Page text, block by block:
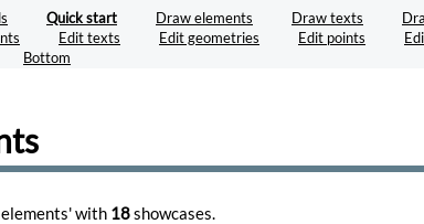
Quick start Draw elements Draw texts
Edit texts Edit geometries Edit points
Bottom
with 18showcases.